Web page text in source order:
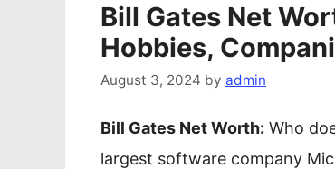
Bill Gates Net
Hobbies,
August 3, 2024 by admin
Bill Gates Net Worth: Who
largest software company